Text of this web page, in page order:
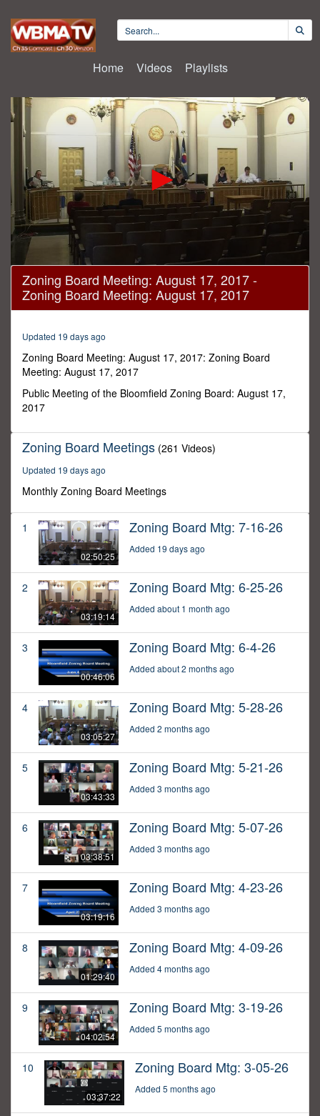
Home Videos Playlists
0
seconds
20
seconds
Zoning Board Meeting: August 17, 2017 -
Zoning Board Meeting: August 17, 2017
Updated 19 days ago
Zoning Board Meeting: August 17, 2017: Zoning Board
Meeting: August 17, 2017
Public Meeting of the Bloomfield Zoning Board: August 17,
2017
Zoning Board Meetings (261 Videos)
Updated 19 days ago
Monthly Zoning Board Meetings
1
02:50:25
Zoning Board Mtg: 7-16-26
Added 19 days ago
2
03:19:14
Zoning Board Mtg: 6-25-26
Added about 1 month ago
3
00:46:06
Zoning Board Mtg: 6-4-26
Added about 2 months ago
4
03:05:27
Zoning Board Mtg: 5-28-26
Added 2 months ago
5
03:43:33
Zoning Board Mtg: 5-21-26
Added 3 months ago
6
03:38:51
Zoning Board Mtg: 5-07-26
Added 3 months ago
7
03:19:16
Zoning Board Mtg: 4-23-26
Added 3 months ago
8
01:29:40
Zoning Board Mtg: 4-09-26
Added 4 months ago
9
04:02:54
Zoning Board Mtg: 3-19-26
Added 5 months ago
10
03:37:22
Zoning Board Mtg: 3-05-26
Added 5 months ago